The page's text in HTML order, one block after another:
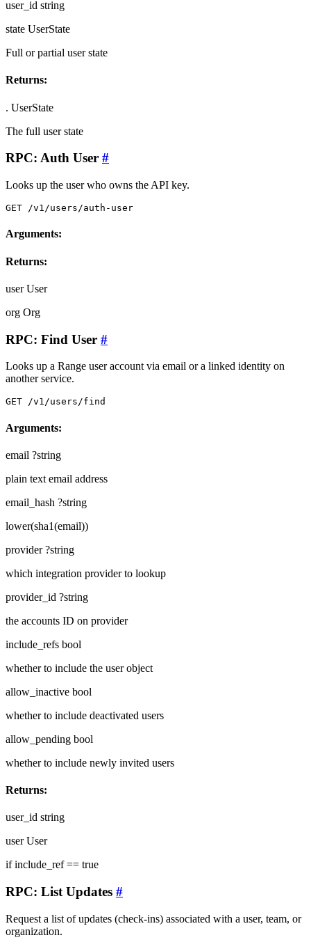
user_id string
state UserState
Full or partial user state
Returns:
. UserState
The full user state
RPC: Auth User #
Looks up the user who owns the API key.
GET /v1/users/auth-user
Arguments:
Returns:
user User
org Org
RPC: Find User #
Looks up a Range user account via email or a linked identity on
another service.
GET /v1/users/find
Arguments:
email ?string
plain text email address
email_hash ?string
lower(sha1(email))
provider ?string
which integration provider to lookup
provider_id ?string
the accounts ID on provider
include_refs bool
whether to include the user object
allow_inactive bool
whether to include deactivated users
allow_pending bool
whether to include newly invited users
Returns:
user_id string
user User
if include_ref == true
RPC: List Updates #
Request a list of updates (check-ins) associated with a user, team, or
organization.